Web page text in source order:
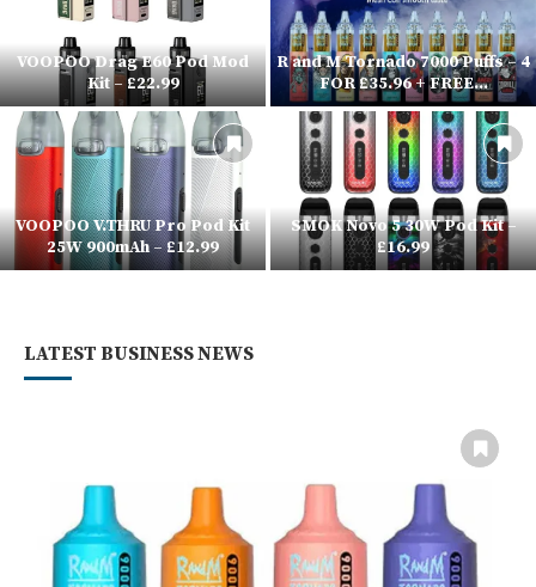
VOOPOO Drag E60 Pod Mod
Kit – £22.99
R and M Tornado 7000 Puffs – 4
FOR £35.96 + FREE...
VOOPOO V.THRU Pro Pod Kit
25W 900mAh – £12.99
SMOK Novo 5 30W Pod Kit –
£16.99
LATEST BUSINESS NEWS